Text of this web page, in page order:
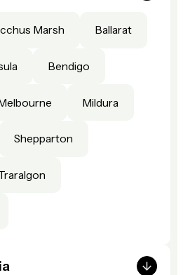
Marsh Ballarat
Bendigo
Mildura
Shepparton